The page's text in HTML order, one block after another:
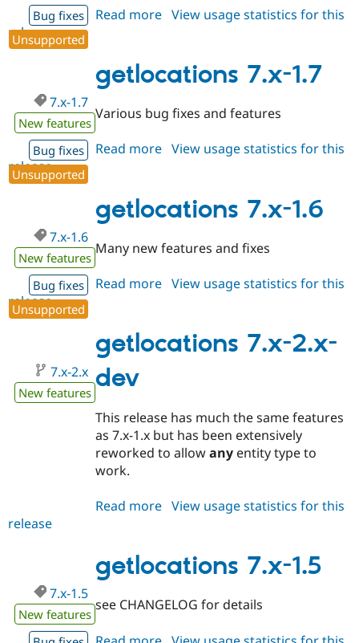
Bug fixes
Unsupported
Read more about
1.8
View usage statistics for this
release
getlocations 7.x-1.7
7.x-1.7
New features
Bug fixes
Unsupported
Various bug fixes and features
Read more about
1.7
View usage statistics for this
release
getlocations 7.x-1.6
7.x-1.6
New features
Bug fixes
Unsupported
Many new features and fixes
Read more about
1.6
View usage statistics for this
release
getlocations 7.x-2.x-
dev
7.x-2.x
New features
This release has much the same features
as 7.x-1.x but has been extensively
reworked to allowany entity type to
work.
Read more about
2.x-
dev
View usage statistics for this
release
getlocations 7.x-1.5
7.x-1.5
New features
see CHANGELOG for details